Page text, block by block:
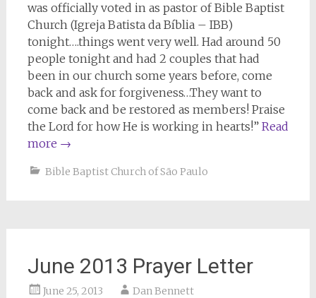
was officially voted in as pastor of Bible Baptist
Church (Igreja Batista da Bíblia – IBB)
tonight….things went very well. Had around 50
people tonight and had 2 couples that had
been in our church some years before, come
back and ask for forgiveness…They want to
come back and be restored as members! Praise
the Lord for how He is working in hearts!” Read
more →
Bible Baptist Church of São Paulo
June 2013 Prayer Letter
June 25, 2013 Dan Bennett